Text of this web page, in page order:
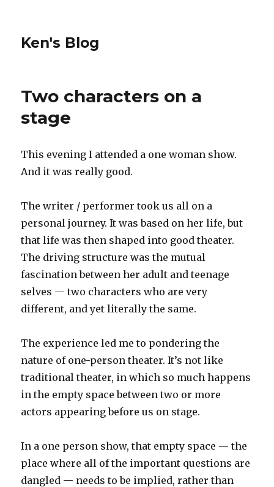
Ken's Blog
Two characters on a
stage
This evening I attended a one woman show.
And it was really good.
The writer / performer took us all on a
personal journey. It was based on her life, but
that life was then shaped into good theater.
The driving structure was the mutual
fascination between her adult and teenage
selves — two characters who are very
different, and yet literally the same.
The experience led me to pondering the
nature of one-person theater. It’s not like
traditional theater, in which so much happens
in the empty space between two or more
actors appearing before us on stage.
In a one person show, that empty space — the
place where all of the important questions are
dangled — needs to be implied, rather than